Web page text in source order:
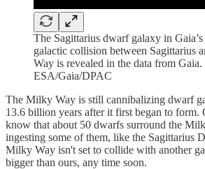
The Sagittarius dwarf galaxy in
galactic collision between Sagittarius
Way is revealed in the data from Gaia.
ESA/Gaia/DPAC
The Milky Way is still cannibalizing dwarf
13.6 billion years after it first began to form.
know that about 50 dwarfs surround the
ingesting some of them, like the Sagittarius
Milky Way isn't set to collide with another
bigger than ours, any time soon.